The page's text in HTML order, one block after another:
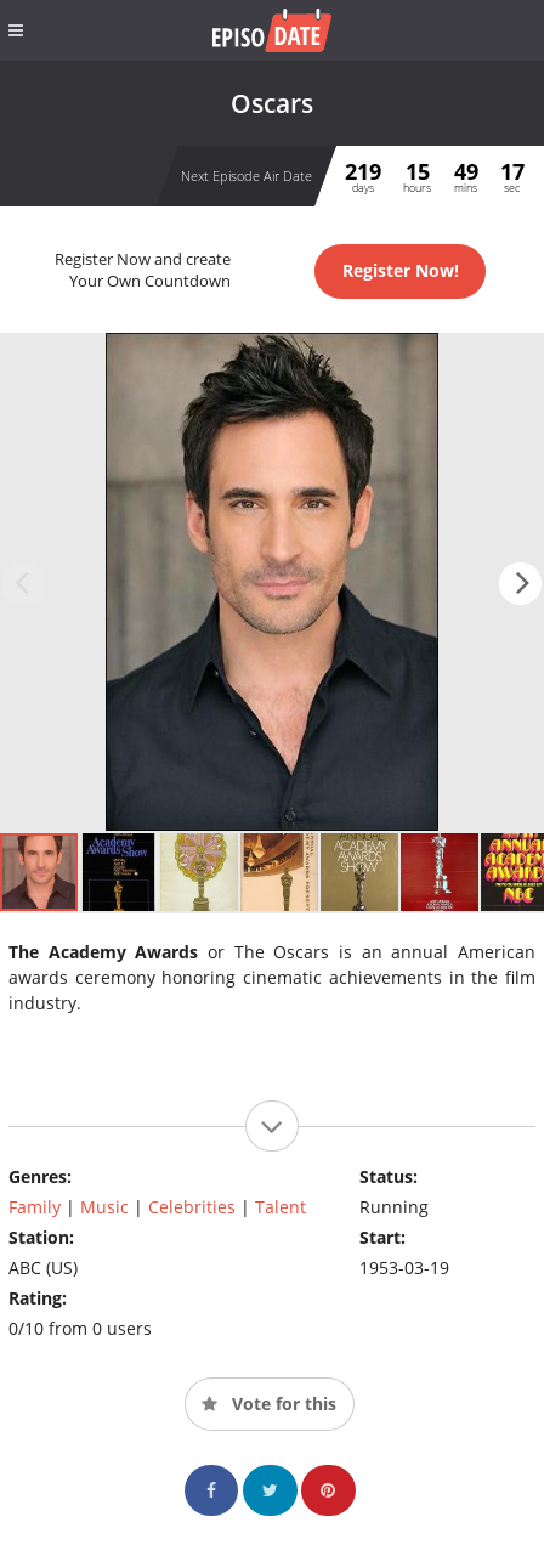
Oscars
Next Episode Air Date 219
days
15
hours
49
mins
17
sec
Register Now and create
Your Own Countdown
Register Now!
The Academy Awards or The Oscars is an annual American
awards ceremony honoring cinematic achievements in the film
industry.
Genres:
Family | Music | Celebrities | Talent
Station:
ABC (US)
Rating:
0/10 from 0 users
Status:
Running
Start:
1953-03-19
Vote for this